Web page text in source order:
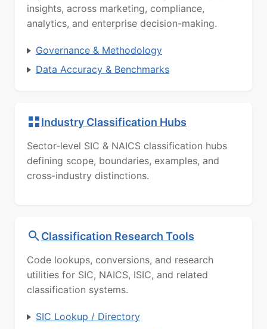
insights, across marketing, compliance,
analytics, and enterprise decision-making.
Governance & Methodology
Data Accuracy & Benchmarks
Industry Classification Hubs
Sector-level SIC & NAICS classification hubs
defining scope, boundaries, examples, and
cross-industry distinctions.
Classification Research Tools
Code lookups, conversions, and research
utilities for SIC, NAICS, ISIC, and related
classification systems.
SIC Lookup / Directory